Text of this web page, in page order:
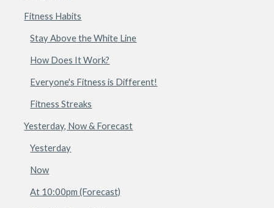
Fitness Habits
Stay Above the White Line
How Does It Work?
Everyone's Fitness is Different!
Fitness Streaks
Yesterday, Now & Forecast
Yesterday
Now
At 10:00pm (Forecast)